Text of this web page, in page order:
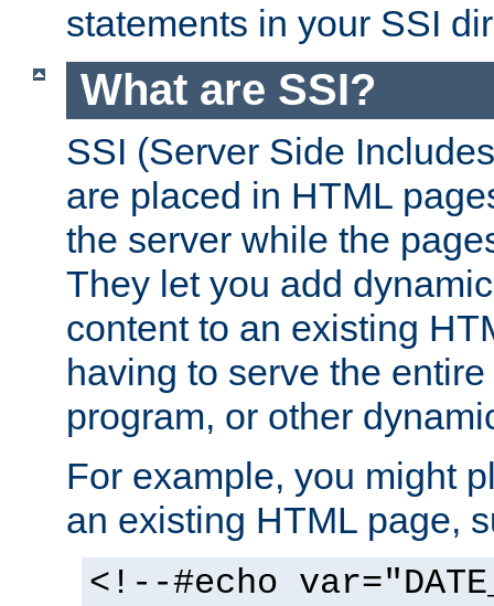
statements in your SSI
What are SSI?
SSI (Server Side
are placed in HTML
the server while the
They let you add
content to an existing
having to serve the
program, or other
For example, you might
an existing HTML page,
<!--#echo